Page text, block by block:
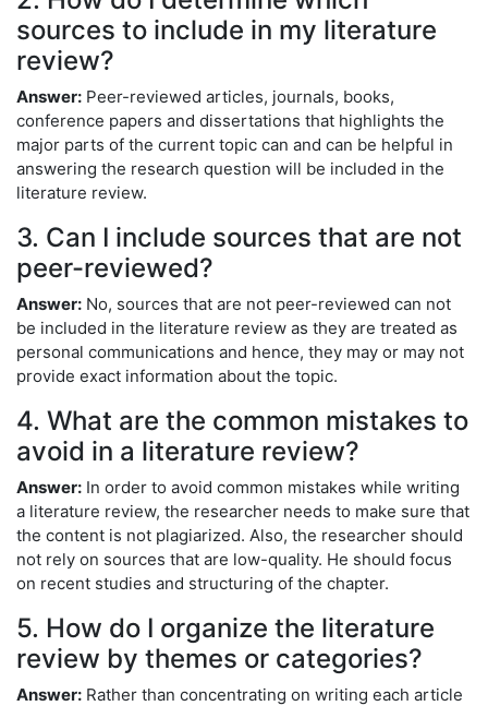
sources to include in my literature
review?
Answer: Peer-reviewed articles, journals, books,
conference papers and dissertations that highlights the
major parts of the current topic can and can be helpful in
answering the research question will be included in the
literature review.
3. Can I include sources that are not
peer-reviewed?
Answer: No, sources that are not peer-reviewed can not
be included in the literature review as they are treated as
personal communications and hence, they may or may not
provide exact information about the topic.
4. What are the common mistakes to
avoid in a literature review?
Answer: In order to avoid common mistakes while writing
a literature review, the researcher needs to make sure that
the content is not plagiarized. Also, the researcher should
not rely on sources that are low-quality. He should focus
on recent studies and structuring of the chapter.
5. How do I organize the literature
review by themes or categories?
Answer: Rather than concentrating on writing each article